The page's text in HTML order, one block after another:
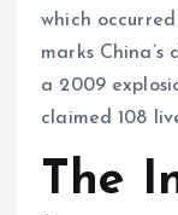
which
marks
a 2009
claimed 108
The